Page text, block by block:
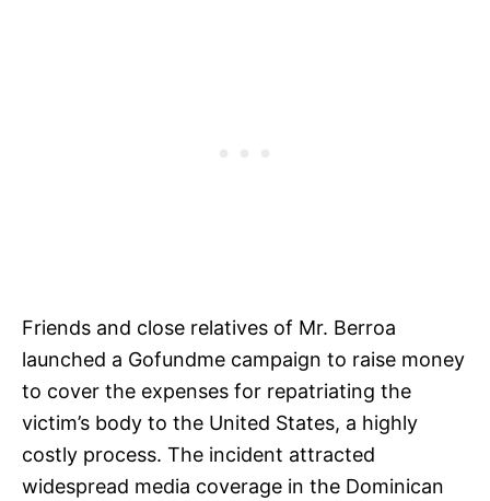
Friends and close relatives of Mr. Berroa
launched a Gofundme campaign to raise money
to cover the expenses for repatriating the
victim’s body to the United States, a highly
costly process. The incident attracted
widespread media coverage in the Dominican